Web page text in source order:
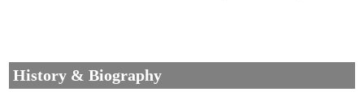
History & Biography